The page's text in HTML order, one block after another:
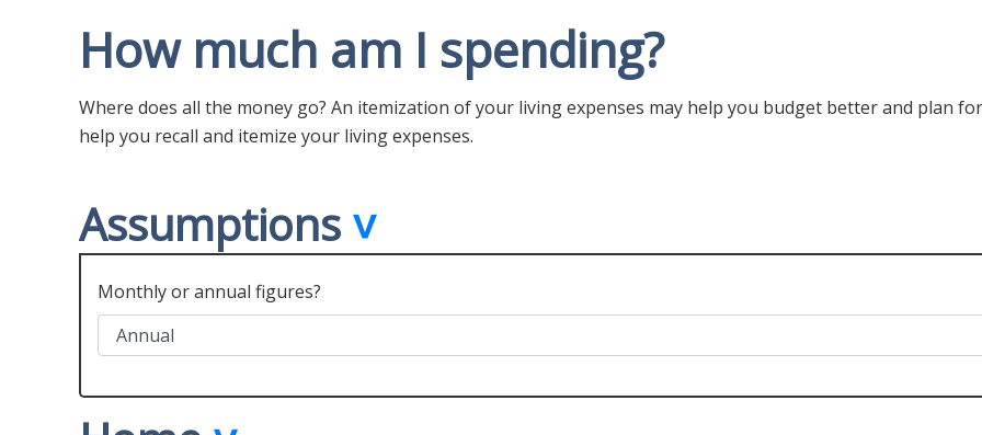
How much am I spending?
Where does all the money go? An itemization of your living expenses may help you budget better and plan
help you recall and itemize your living expenses.
Assumptions
Monthly or annual figures?